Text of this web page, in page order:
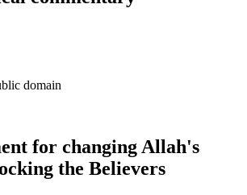
domain
for changing Allah's
the Believers